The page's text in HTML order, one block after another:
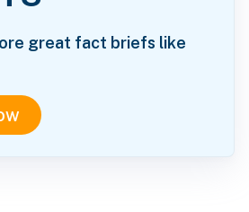
great fact briefs like